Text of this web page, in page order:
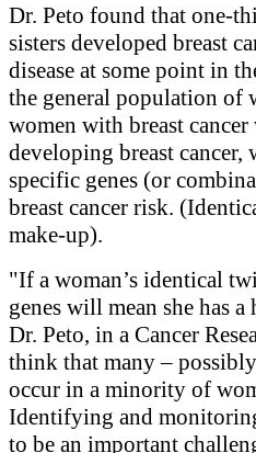
Dr. Peto found that one-
sisters developed breast
disease at some point in
the general population of
women with breast
developing breast
specific genes (or
breast cancer risk.
make-up).
"If a woman’s identical
genes will mean she has
Dr. Peto, in a Cancer
think that many –
occur in a minority of
Identifying and
to be an important